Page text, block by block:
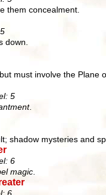
them concealment.
down.
must involve the Plane
5
.
shadow mysteries and
6
magic.